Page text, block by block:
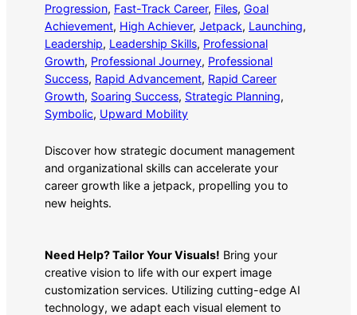
Progression, Fast-Track Career, Files, Goal
Achievement, High Achiever, Jetpack, Launching
Leadership, Leadership Skills, Professional
Growth, Professional Journey, Professional
Success, Rapid Advancement, Rapid Career
Growth, Soaring Success, Strategic Planning
Symbolic, Upward Mobility
Discover how strategic document management
and organizational skills can accelerate your
career growth like a jetpack, propelling you to
new heights.
Need Help? Tailor Your Visuals! Bring your
creative vision to life with our expert image
customization services. Utilizing cutting-edge AI
technology, we adapt each visual element to